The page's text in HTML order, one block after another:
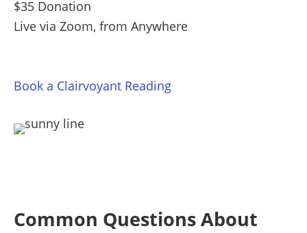
$35 Donation
Live via Zoom, from Anywhere
Book a Clairvoyant Reading
Common Questions About